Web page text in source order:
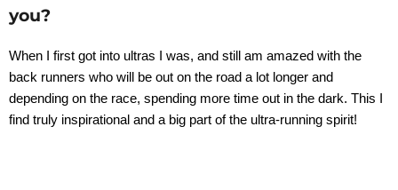
you?
When I first got into ultras I was, and still am amazed with the
back runners who will be out on the road a lot longer and
depending on the race, spending more time out in the dark. This I
find truly inspirational and a big part of the ultra-running spirit!